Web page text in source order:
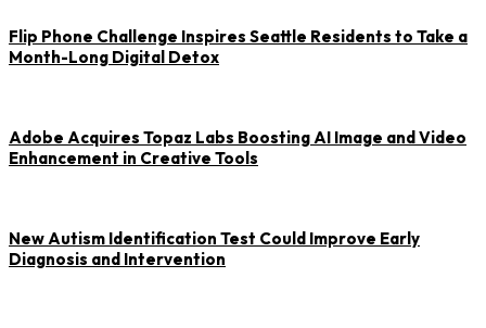
Flip Phone Challenge Inspires Seattle Residents to Take a
Month-Long Digital Detox
Adobe Acquires Topaz Labs Boosting AI Image and Video
Enhancement in Creative Tools
New Autism Identification Test Could Improve Early
Diagnosis and Intervention